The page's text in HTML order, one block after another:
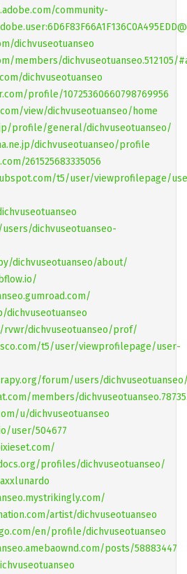
community-
dichvuseotuanseo
members/dichvuseotuanseo.512105/
dichvuseotuanseo
profile/10725360660798769956
view/dichvuseotuanseo/home
profile/general/dichvuseotuanseo/
dichvuseotuanseo/profile
261525683335056
t5/user/viewprofilepage/
dichvuseotuanseo-
dichvuseotuanseo/about/
dichvuseotuanseo
rvwr/dichvuseotuanseo/prof/
t5/user/viewprofilepage/user-
forum/users/
members/
u/dichvuseotuanseo
user/504677
profiles/dichvuseotuanseo/
artist/dichvuseotuanseo
en/profile/dichvuseotuanseo
posts/58883447